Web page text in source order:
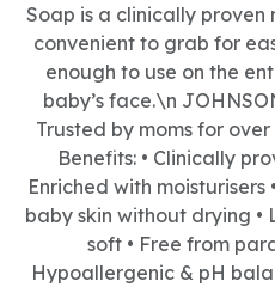
Soap is a clinically
convenient to grab for
enough to use on the
baby’s face.\n
Trusted by moms for
Benefits: • Clinically
Enriched with
baby skin without drying •
soft • Free from
Hypoallergenic & pH